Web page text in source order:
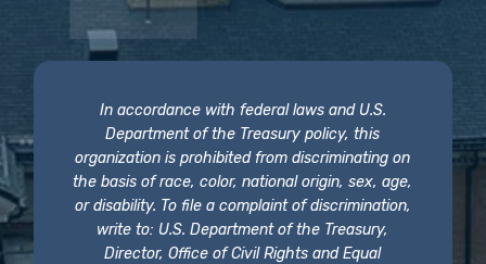
In accordance with federal laws and U.S.
Department of the Treasury policy, this
organization is prohibited from discriminating on
the basis of race, color, national origin, sex, age,
or disability. To file a complaint of discrimination,
write to: U.S. Department of the Treasury,
Director, Office of Civil Rights and Equal